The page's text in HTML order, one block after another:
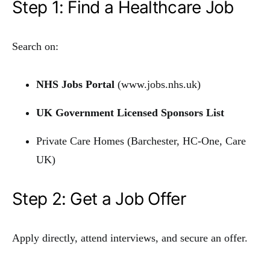
Step 1: Find a Healthcare Job
Search on:
NHS Jobs Portal (www.jobs.nhs.uk)
UK Government Licensed Sponsors List
Private Care Homes (Barchester, HC-One, Care
UK)
Step 2: Get a Job Offer
Apply directly, attend interviews, and secure an offer.